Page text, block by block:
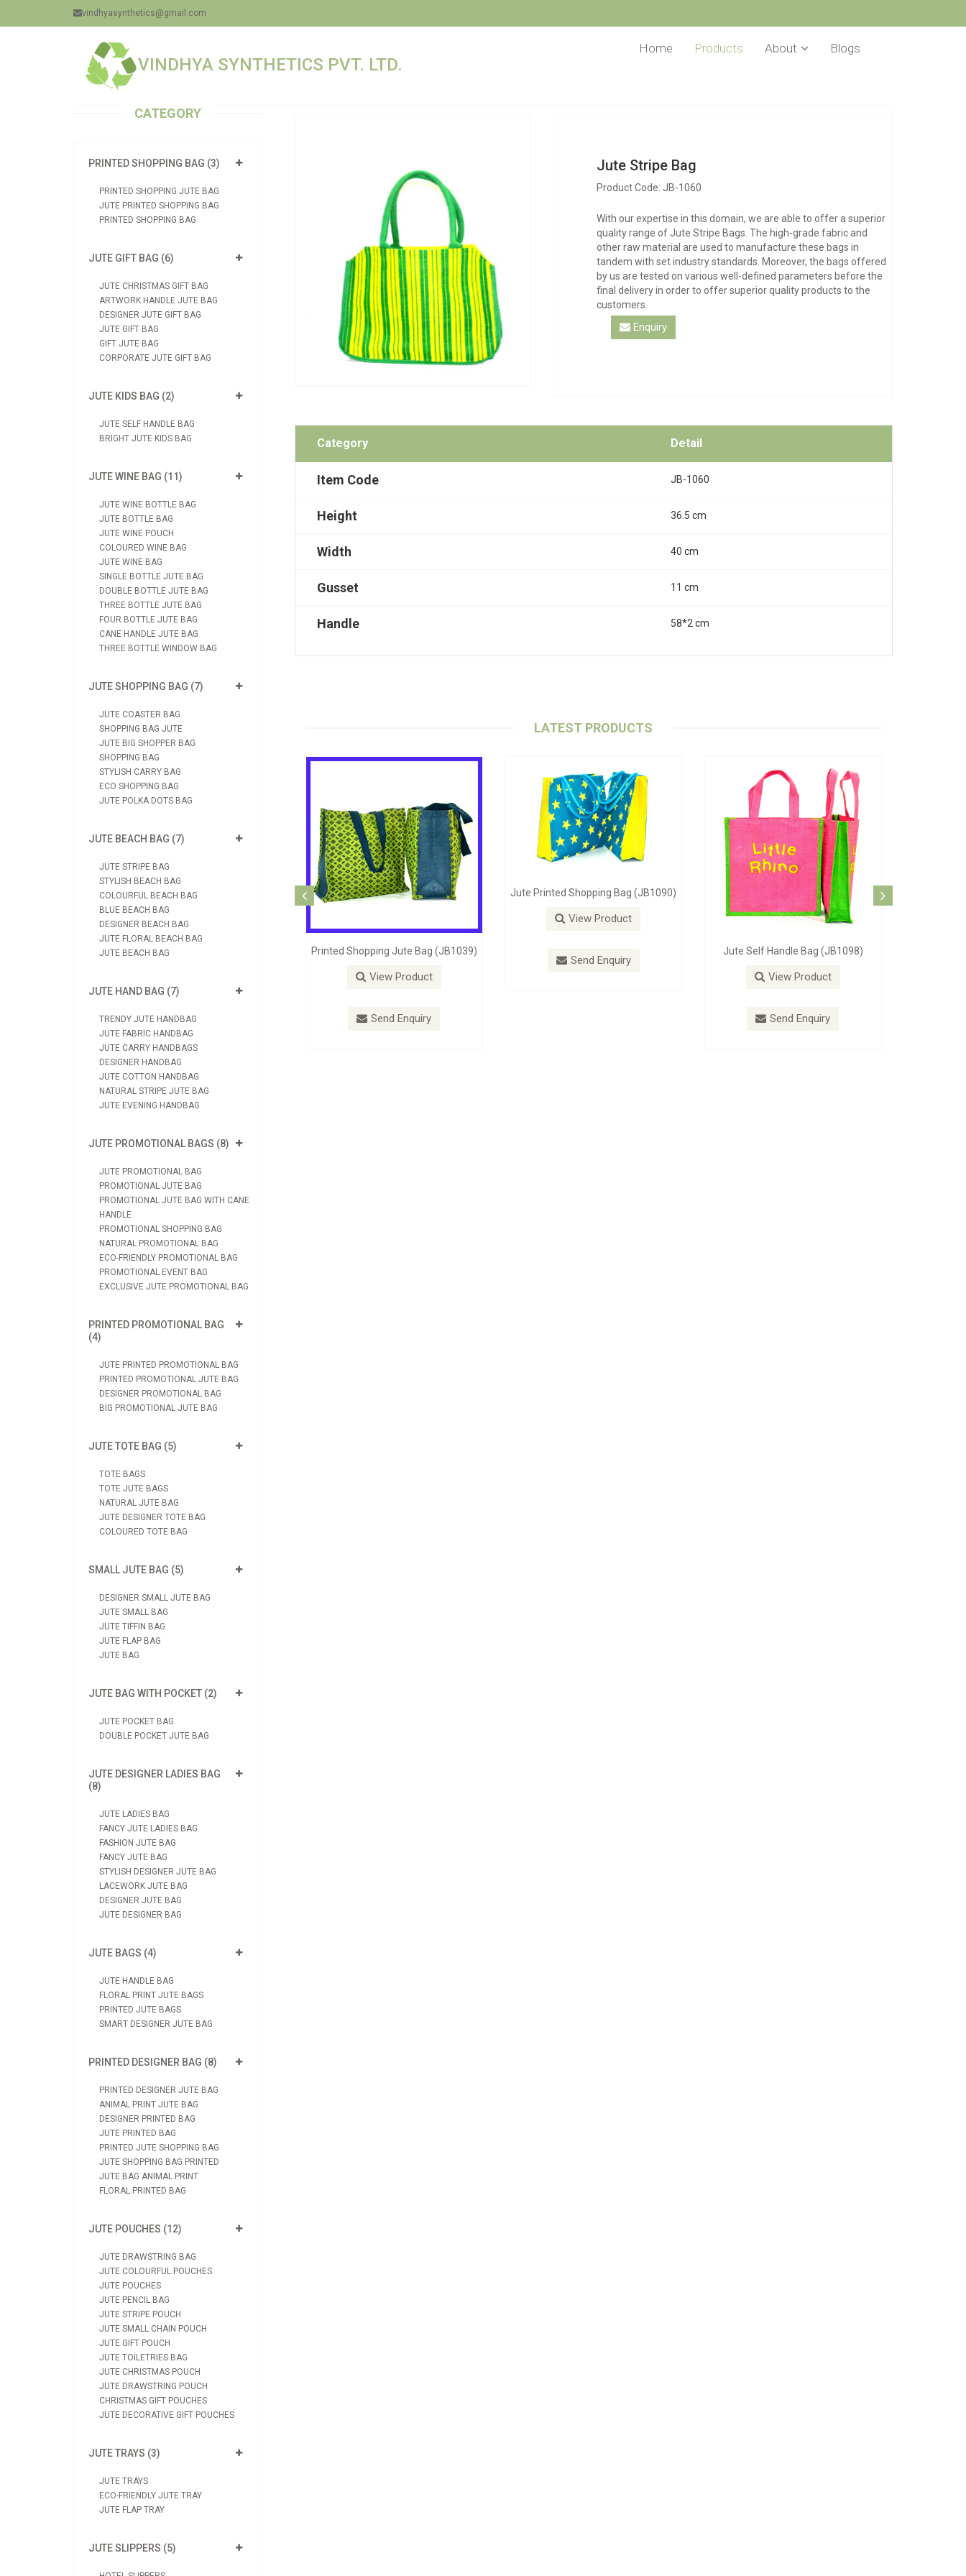
vindhyasynthetics@gmail.com
VINDHYA SYNTHETICS PVT. LTD.
Home Products About Blogs
CATEGORY
PRINTED SHOPPING BAG (3)
PRINTED SHOPPING JUTE BAG
JUTE PRINTED SHOPPING BAG
PRINTED SHOPPING BAG
JUTE GIFT BAG (6)
JUTE CHRISTMAS GIFT BAG
ARTWORK HANDLE JUTE BAG
DESIGNER JUTE GIFT BAG
JUTE GIFT BAG
GIFT JUTE BAG
CORPORATE JUTE GIFT BAG
JUTE KIDS BAG (2)
JUTE SELF HANDLE BAG
BRIGHT JUTE KIDS BAG
JUTE WINE BAG (11)
JUTE WINE BOTTLE BAG
JUTE BOTTLE BAG
JUTE WINE POUCH
COLOURED WINE BAG
JUTE WINE BAG
SINGLE BOTTLE JUTE BAG
DOUBLE BOTTLE JUTE BAG
THREE BOTTLE JUTE BAG
FOUR BOTTLE JUTE BAG
CANE HANDLE JUTE BAG
THREE BOTTLE WINDOW BAG
JUTE SHOPPING BAG (7)
JUTE COASTER BAG
SHOPPING BAG JUTE
JUTE BIG SHOPPER BAG
SHOPPING BAG
STYLISH CARRY BAG
ECO SHOPPING BAG
JUTE POLKA DOTS BAG
JUTE BEACH BAG (7)
JUTE STRIPE BAG
STYLISH BEACH BAG
COLOURFUL BEACH BAG
BLUE BEACH BAG
DESIGNER BEACH BAG
JUTE FLORAL BEACH BAG
JUTE BEACH BAG
JUTE HAND BAG (7)
TRENDY JUTE HANDBAG
JUTE FABRIC HANDBAG
JUTE CARRY HANDBAGS
DESIGNER HANDBAG
JUTE COTTON HANDBAG
NATURAL STRIPE JUTE BAG
JUTE EVENING HANDBAG
JUTE PROMOTIONAL BAGS (8)
JUTE PROMOTIONAL BAG
PROMOTIONAL JUTE BAG
PROMOTIONAL JUTE BAG WITH CANE
HANDLE
PROMOTIONAL SHOPPING BAG
NATURAL PROMOTIONAL BAG
ECO-FRIENDLY PROMOTIONAL BAG
PROMOTIONAL EVENT BAG
EXCLUSIVE JUTE PROMOTIONAL BAG
PRINTED PROMOTIONAL BAG
(4)
JUTE PRINTED PROMOTIONAL BAG
PRINTED PROMOTIONAL JUTE BAG
DESIGNER PROMOTIONAL BAG
BIG PROMOTIONAL JUTE BAG
JUTE TOTE BAG (5)
TOTE BAGS
TOTE JUTE BAGS
NATURAL JUTE BAG
JUTE DESIGNER TOTE BAG
COLOURED TOTE BAG
SMALL JUTE BAG (5)
DESIGNER SMALL JUTE BAG
JUTE SMALL BAG
JUTE TIFFIN BAG
JUTE FLAP BAG
JUTE BAG
JUTE BAG WITH POCKET (2)
JUTE POCKET BAG
DOUBLE POCKET JUTE BAG
JUTE DESIGNER LADIES BAG
(8)
JUTE LADIES BAG
FANCY JUTE LADIES BAG
FASHION JUTE BAG
FANCY JUTE BAG
STYLISH DESIGNER JUTE BAG
LACEWORK JUTE BAG
DESIGNER JUTE BAG
JUTE DESIGNER BAG
JUTE BAGS (4)
JUTE HANDLE BAG
FLORAL PRINT JUTE BAGS
PRINTED JUTE BAGS
SMART DESIGNER JUTE BAG
PRINTED DESIGNER BAG (8)
PRINTED DESIGNER JUTE BAG
ANIMAL PRINT JUTE BAG
DESIGNER PRINTED BAG
JUTE PRINTED BAG
PRINTED JUTE SHOPPING BAG
JUTE SHOPPING BAG PRINTED
JUTE BAG ANIMAL PRINT
FLORAL PRINTED BAG
JUTE POUCHES (12)
JUTE DRAWSTRING BAG
JUTE COLOURFUL POUCHES
JUTE POUCHES
JUTE PENCIL BAG
JUTE STRIPE POUCH
JUTE SMALL CHAIN POUCH
JUTE GIFT POUCH
JUTE TOILETRIES BAG
JUTE CHRISTMAS POUCH
JUTE DRAWSTRING POUCH
CHRISTMAS GIFT POUCHES
JUTE DECORATIVE GIFT POUCHES
JUTE TRAYS (3)
JUTE TRAYS
ECO-FRIENDLY JUTE TRAY
JUTE FLAP TRAY
JUTE SLIPPERS (5)
Jute Stripe Bag
Product Code: JB-1060
With our expertise in this domain, we are able to offer a superior
quality range of Jute Stripe Bags. The high-grade fabric and
other raw material are used to manufacture these bags in
tandem with set industry standards. Moreover, the bags offered
by us are tested on various well-defined parameters before the
final delivery in order to offer superior quality products to the
customers.
Enquiry
Category Detail
Item Code JB-1060
Height 36.5 cm
Width 40 cm
Gusset 11 cm
Handle 58*2 cm
LATEST PRODUCTS
Jute Bag (JB1039)
Jute Printed Shopping Bag (JB1090)
Jute Self Handle Bag (JB1098)
View Product
Send Enquiry
Blue Beach Bag (JB-1084)
View Product
Send Enquiry